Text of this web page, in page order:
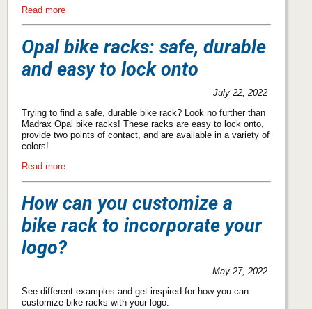
Read more
Opal bike racks: safe, durable
and easy to lock onto
July 22, 2022
Trying to find a safe, durable bike rack? Look no further than
Madrax Opal bike racks! These racks are easy to lock onto,
provide two points of contact, and are available in a variety of
colors!
Read more
How can you customize a
bike rack to incorporate your
logo?
May 27, 2022
See different examples and get inspired for how you can
customize bike racks with your logo.